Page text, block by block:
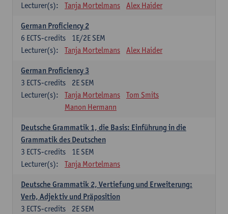
Lecturer(s):
Tanja Mortelmans Alex Haider
German Proficiency 2
1E/2E SEM
6 ECTS-credits
Lecturer(s):
Tanja Mortelmans Alex Haider
German Proficiency 3
2E SEM
3 ECTS-credits
Lecturer(s):
Tanja Mortelmans
Tom Smits
Manon Hermann
Deutsche Grammatik 1, die Basis: Einführung in die
Grammatik des Deutschen
1E SEM
3 ECTS-credits
Lecturer(s):
Tanja Mortelmans
Deutsche Grammatik 2, Vertiefung und Erweiterung:
Verb, Adjektiv und Präposition
2E SEM
3 ECTS-credits